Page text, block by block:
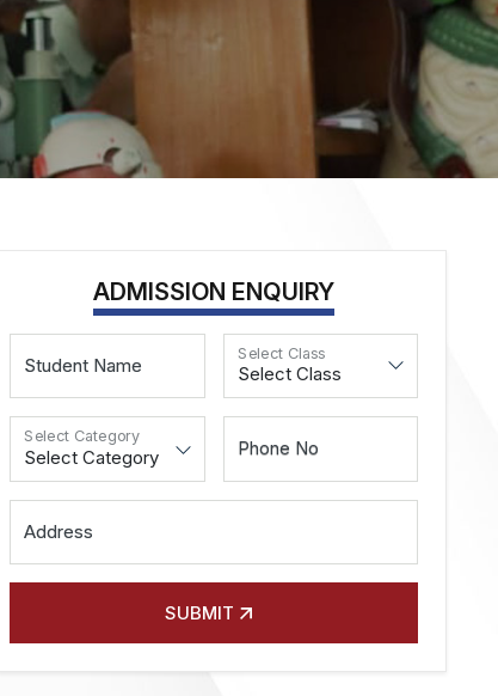
ADMISSION ENQUIRY
Student Name
Select Class
Select Category
Phone No
Address
SUBMIT